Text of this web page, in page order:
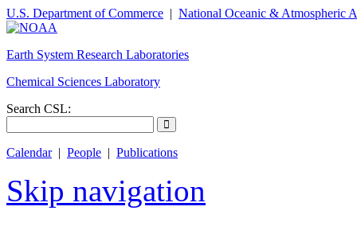
U.S. Department of Commerce | National Oceanic & Atmospheric
Earth System Research Laboratories
Chemical Sciences Laboratory
Search CSL:
Calendar| People | Publications
Skip navigation